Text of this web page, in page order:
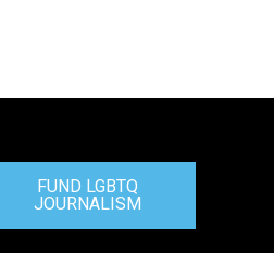
FUND LGBTQ
JOURNALISM